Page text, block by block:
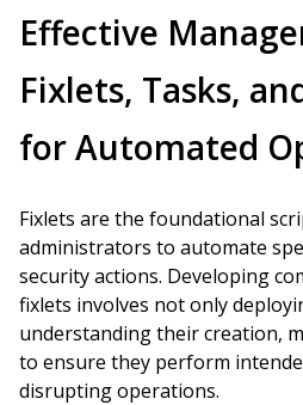
Effective
Fixlets, Tasks,
for Automated
Fixlets are the foundational
administrators to automate
security actions. Developing
fixlets involves not only
understanding their creation,
to ensure they perform
disrupting operations.